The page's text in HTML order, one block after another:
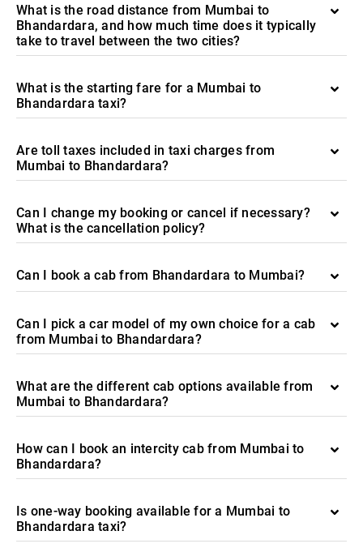
What is the road distance from Mumbai to
Bhandardara, and how much time does it typically
take to travel between the two cities?
What is the starting fare for a Mumbai to
Bhandardara taxi?
Are toll taxes included in taxi charges from
Mumbai to Bhandardara?
Can I change my booking or cancel if necessary?
What is the cancellation policy?
Can I book a cab from Bhandardara to Mumbai?
Can I pick a car model of my own choice for a cab
from Mumbai to Bhandardara?
What are the different cab options available from
Mumbai to Bhandardara?
How can I book an intercity cab from Mumbai to
Bhandardara?
Is one-way booking available for a Mumbai to
Bhandardara taxi?